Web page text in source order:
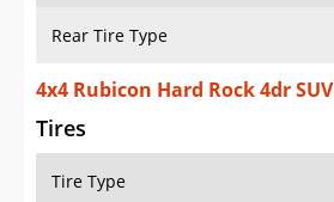
Rear Tire Type
4x4 Rubicon Hard Rock 4dr SUV
Tires
Tire Type